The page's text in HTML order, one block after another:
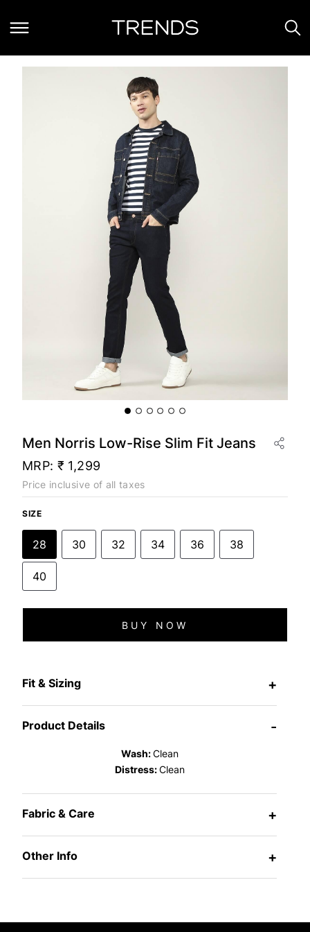
Men Norris Low-Rise Slim Fit Jeans
MRP: ₹ 1,299
Price inclusive of all taxes
SIZE
28 30 32 34 36 38
40
BUY NOW
Fit & Sizing +
Product Details -
Wash:Clean
Distress:Clean
Fabric & Care +
Other Info +